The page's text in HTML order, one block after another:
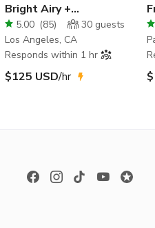
Bright Airy +
Contemporary Open Floor
Plan Home
5.00 (85) 30 guests
Los Angeles, CA
Responds within 1 hr
$125 USD/hr